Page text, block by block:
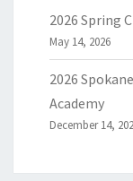
2026 Spring
May 14, 2026
2026
Academy
December 14,